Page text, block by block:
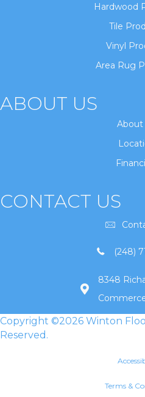
Hardwood
Tile
Vinyl
Area Rug
ABOUT US
About
CONTACT US
(248)
8348
Copyright ©2026 Winton
Reserved.
Terms &